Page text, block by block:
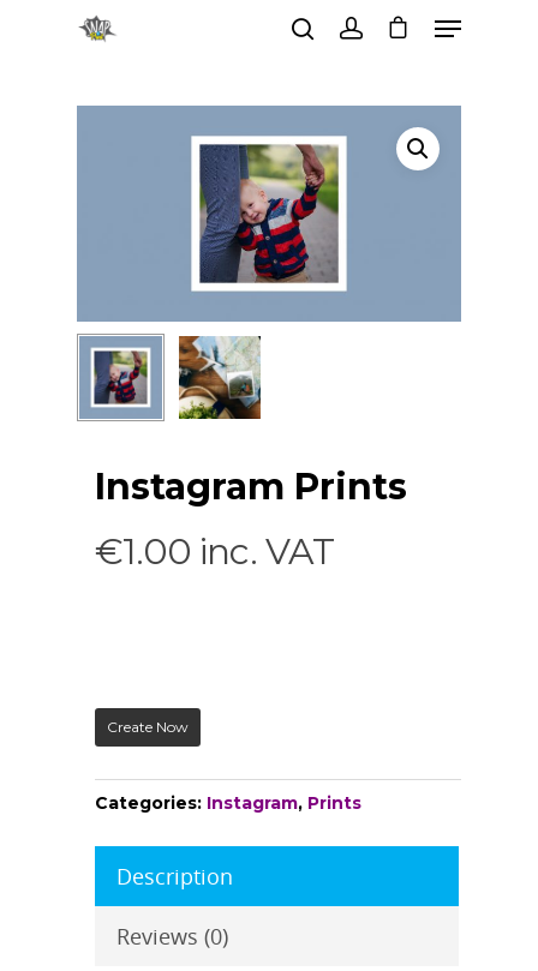
Hit enter to search or ESC to
Instagram Prints
€1.00 inc. VAT
Create Now
Categories: Instagram, Prints
Description
Reviews (0)